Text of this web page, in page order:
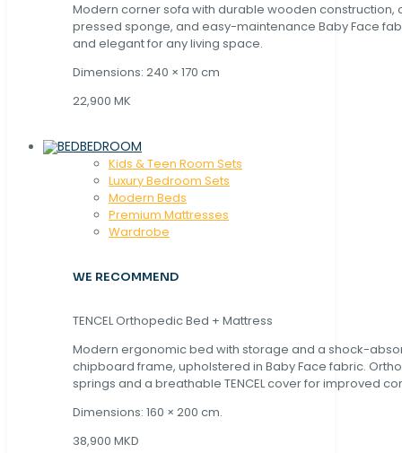
Modern corner sofa with durable wooden construction,
pressed sponge, and easy-maintenance Baby Face
and elegant for any living space.
Dimensions: 240 × 170 cm
22,900 MK
BEDROOM
Kids & Teen Room Sets
Luxury Bedroom Sets
Modern Beds
Premium Mattresses
Wardrobe
WE RECOMMEND
TENCEL Orthopedic Bed + Mattress
Modern ergonomic bed with storage and a shock-
chipboard frame, upholstered in Baby Face fabric.
springs and a breathable TENCEL cover for improved
Dimensions: 160 × 200 cm.
38,900 MKD